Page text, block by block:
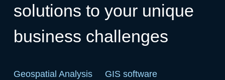
solutions to your unique
business challenges
Geospatial Analysis
GIS software